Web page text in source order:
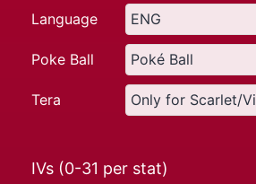
Language
Poke Ball
Tera
IVs (0-31 per stat)